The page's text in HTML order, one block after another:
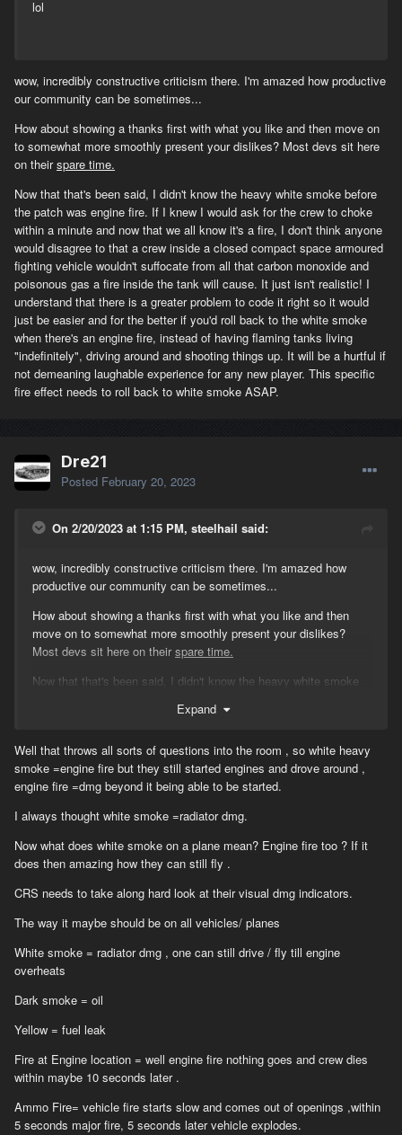
lol
wow, incredibly constructive criticism there. I'm amazed how productive
our community can be sometimes...
How about showing a thanks first with what you like and then move on
to somewhat more smoothly present your dislikes? Most devs sit here
on theirspare time.
Now that that's been said, I didn't know the heavy white smoke before
the patch was engine fire. If I knew I would ask for the crew to choke
within a minute and now that we all know it's a fire, I don't think anyone
would disagree to that a crew inside a closed compact space armoured
fighting vehicle wouldn't suffocate from all that carbon monoxide and
poisonous gas a fire inside the tank will cause. It just isn't realistic! I
understand that there is a greater problem to code it right so it would
just be easier and for the better if you'd roll back to the white smoke
when there's an engine fire, instead of having flaming tanks living
"indefinitely", driving around and shooting things up. It will be a hurtful if
not demeaning laughable experience for any new player. This specific
fire effect needs to roll back to white smoke ASAP.
Dre21
Posted February 20, 2023
On 2/20/2023 at 1:15 PM, steelhail said:
wow, incredibly constructive criticism there. I'm amazed how
productive our community can be sometimes...
How about showing a thanks first with what you like and then
move on to somewhat more smoothly present your dislikes?
Most devs sit here on their spare time.
Now that that's been said, I didn't know the heavy white smoke
crew to choke within a minute and now that we all know it's a fire,
compact space armoured fighting vehicle wouldn't suffocate from
all that carbon monoxide and poisonous gas a fire inside the tank
will cause. It just isn't realistic! I understand that there is a
the better if you'd roll back to the white smoke when there's an
engine fire, instead of having flaming tanks living "indefinitely",
driving around and shooting things up. It will be a hurtful if not
fire effect needs to roll back to white smoke ASAP.
Expand
Well that throws all sorts of questions into the room , so white heavy
smoke =engine fire but they still started engines and drove around ,
engine fire =dmg beyond it being able to be started.
I always thought white smoke =radiator dmg.
Now what does white smoke on a plane mean? Engine fire too ? If it
does then amazing how they can still fly .
CRS needs to take along hard look at their visual dmg indicators.
The way it maybe should be on all vehicles/ planes
White smoke = radiator dmg , one can still drive / fly till engine
overheats
Dark smoke = oil
Yellow = fuel leak
Fire at Engine location = well engine fire nothing goes and crew dies
within maybe 10 seconds later .
Ammo Fire= vehicle fire starts slow and comes out of openings ,within
5 seconds major fire, 5 seconds later vehicle explodes.